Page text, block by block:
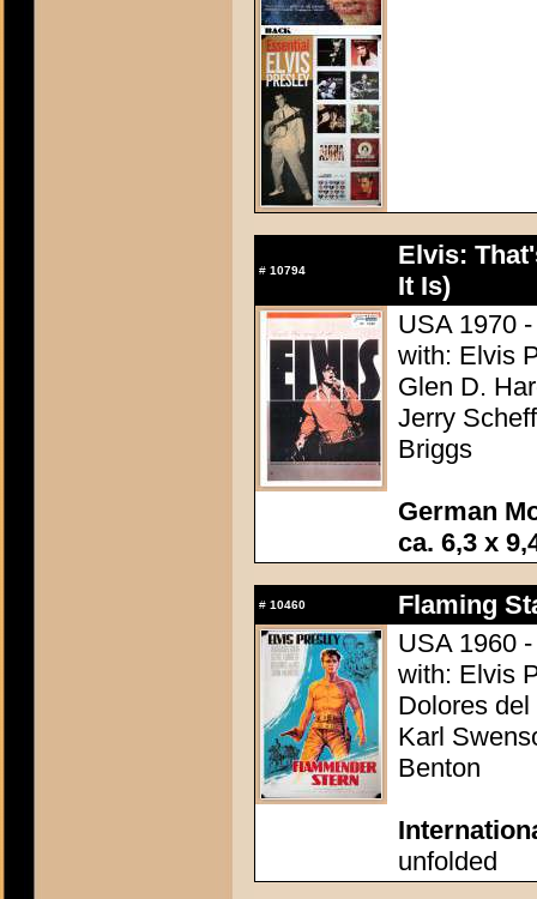
# 10794
Elvis:
It Is)
USA 1970
with: Elvis
Glen D.
Jerry
Briggs
German
ca. 6,3 x
# 10460
Flaming
USA 1960
with: Elvis
Dolores
Karl
Benton
unfolded